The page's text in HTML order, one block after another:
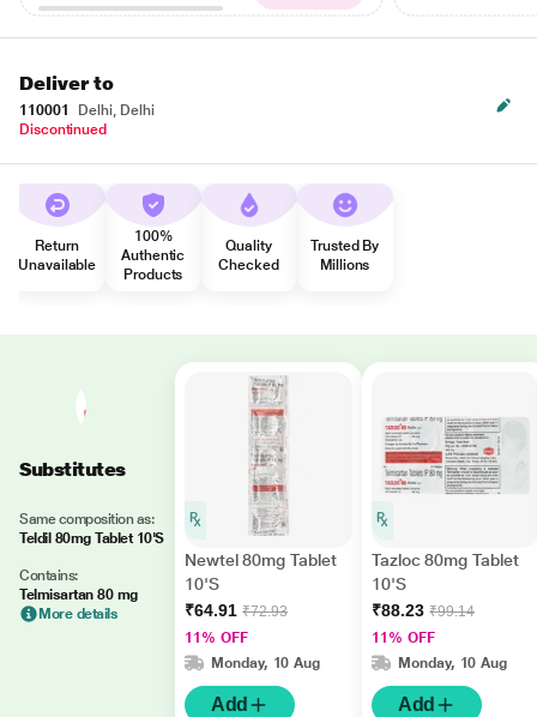
Deliver to
110001
Delhi, Delhi
Discontinued
Return
Unavailable
100%
Authentic
Products
Quality
Checked
Trusted By
Millions
Substitutes
Same composition as:
Teldil 80mg Tablet 10'S
Contains:
Telmisartan 80 mg
More details
Newtel 80mg Tablet
10'S
₹64.91 ₹72.93
11% OFF
Monday, 10 Aug
Add
Tazloc 80mg Tablet
10'S
₹88.23 ₹99.14
11% OFF
Monday, 10 Aug
Add